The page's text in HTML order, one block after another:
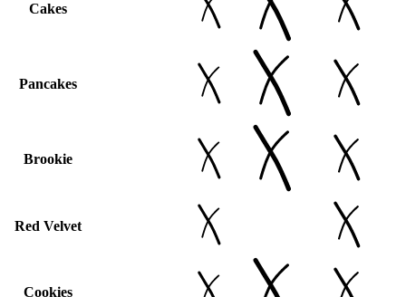
Cakes
Pancakes
Brookie
Red Velvet
Cookies